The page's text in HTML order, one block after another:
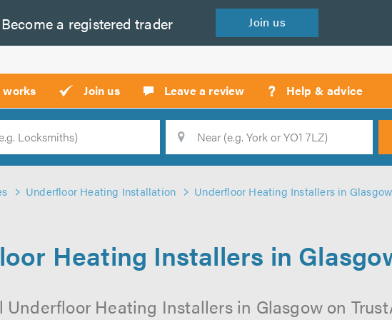
Become a registered trader Join us
works Join us Leave a review ? Help & advicecall
Search
Underfloor Heating Installation Underfloor Heating Installers in Glasgow
Heating Installers in
Heating Installers in Glasgow on